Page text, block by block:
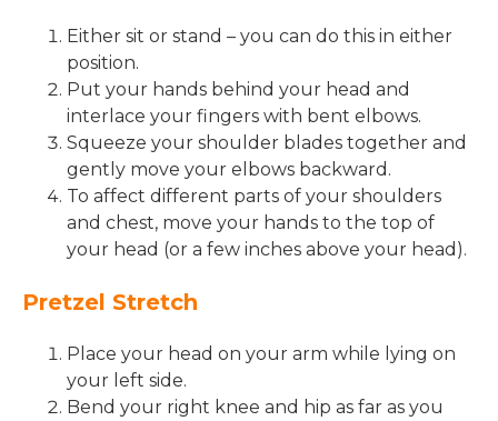
Either sit or stand – you can do this in either
position.
Put your hands behind your head and
interlace your fingers with bent elbows.
Squeeze your shoulder blades together and
gently move your elbows backward.
To affect different parts of your shoulders
and chest, move your hands to the top of
your head (or a few inches above your head).
Pretzel Stretch
Place your head on your arm while lying on
your left side.
Bend your right knee and hip as far as you